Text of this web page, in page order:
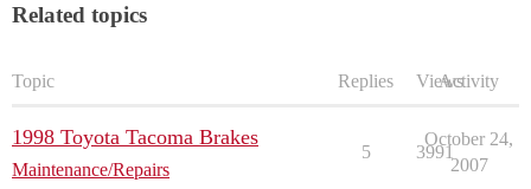
Related topics
Topic Replies ViewsActivity
1998 Toyota Tacoma Brakes
Maintenance/Repairs
5 3991
October 24,
2007